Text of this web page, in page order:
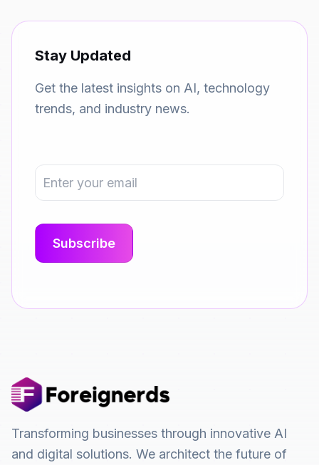
Stay Updated
Get the latest insights on AI, technology
trends, and industry news.
Transforming businesses through innovative AI
and digital solutions. We architect the future of